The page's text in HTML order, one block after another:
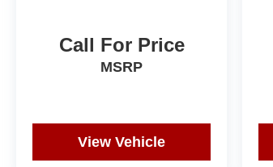
Call For Price
MSRP
View Vehicle